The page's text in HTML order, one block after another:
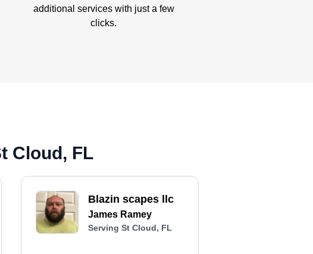
additional services with just a few
clicks.
Cloud, FL
Blazin scapes llc
James Ramey
Serving St Cloud, FL